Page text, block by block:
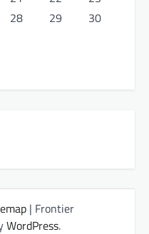
28 29
30
| Frontier
WordPress.